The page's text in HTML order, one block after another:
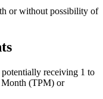
or without possibility of
receiving 1 to
Month (TPM) or